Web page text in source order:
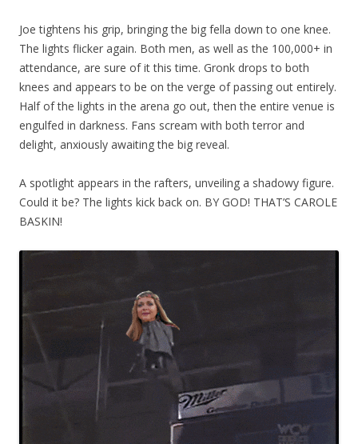
Joe tightens his grip, bringing the big fella down to one knee.
The lights flicker again. Both men, as well as the 100,000+ in
attendance, are sure of it this time. Gronk drops to both
knees and appears to be on the verge of passing out entirely.
Half of the lights in the arena go out, then the entire venue is
engulfed in darkness. Fans scream with both terror and
delight, anxiously awaiting the big reveal.
A spotlight appears in the rafters, unveiling a shadowy figure.
Could it be? The lights kick back on. BY GOD! THAT’S CAROLE
BASKIN!